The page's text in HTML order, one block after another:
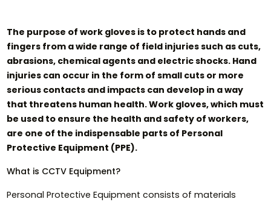
The purpose of work gloves is to protect hands and
fingers from a wide range of field injuries such as cuts,
abrasions, chemical agents and electric shocks. Hand
injuries can occur in the form of small cuts or more
serious contacts and impacts can develop in a way
that threatens human health. Work gloves, which must
be used to ensure the health and safety of workers,
are one of the indispensable parts of Personal
Protective Equipment (PPE).
What is CCTV Equipment?
Personal Protective Equipment consists of materials